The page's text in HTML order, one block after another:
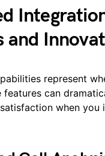
and
represent
features can
when you